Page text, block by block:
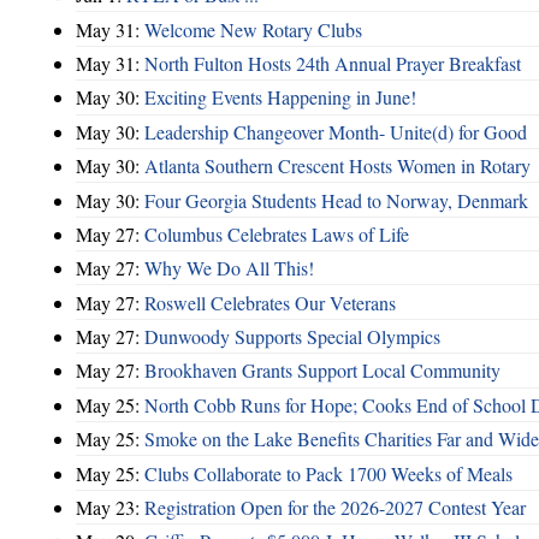
May 31: Welcome New Rotary Clubs
May 31: North Fulton Hosts 24th Annual Prayer Breakfast
May 30: Exciting Events Happening in June!
May 30: Leadership Changeover Month- Unite(d) for Good
May 30: Atlanta Southern Crescent Hosts Women in Rotary
May 30: Four Georgia Students Head to Norway, Denmark
May 27: Columbus Celebrates Laws of Life
May 27: Why We Do All This!
May 27: Roswell Celebrates Our Veterans
May 27: Dunwoody Supports Special Olympics
May 27: Brookhaven Grants Support Local Community
May 25: North Cobb Runs for Hope; Cooks End of School
May 25: Smoke on the Lake Benefits Charities Far and Wide
May 25: Clubs Collaborate to Pack 1700 Weeks of Meals
May 23: Registration Open for the 2026-2027 Contest Year